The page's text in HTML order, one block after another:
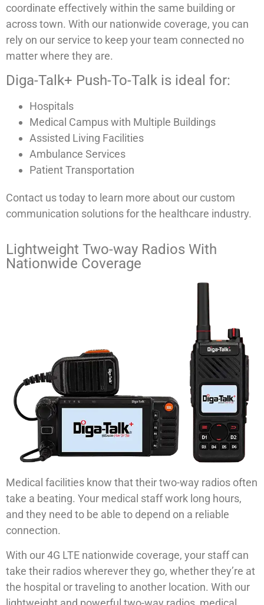
coordinate effectively within the same building or
across town. With our nationwide coverage, you can
rely on our service to keep your team connected no
matter where they are.
Diga-Talk+ Push-To-Talk is ideal for:
Hospitals
Medical Campus with Multiple Buildings
Assisted Living Facilities
Ambulance Services
Patient Transportation
Contact us today to learn more about our custom
communication solutions for the healthcare industry.
Lightweight Two-way Radios With
Nationwide Coverage
Medical facilities know that their two-way radios often
take a beating. Your medical staff work long hours,
and they need to be able to depend on a reliable
connection.
With our 4G LTE nationwide coverage, your staff can
take their radios wherever they go, whether they’re at
the hospital or traveling to another location. With our